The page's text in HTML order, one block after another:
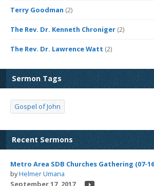
Terry Goodman (2)
The Rev. Dr. Kenneth Chroniger (2)
The Rev. Dr. Lawrence Watt (2)
Sermon Tags
Gospel of John
Recent Sermons
Metro Area SDB Churches Gathering (07-
byHelmer Umana
September 17, 2017